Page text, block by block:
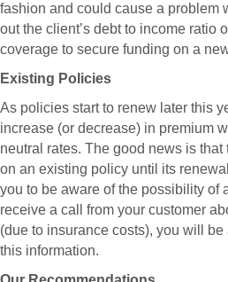
fashion and could cause a problem
out the client’s debt to income ratio
coverage to secure funding on a
Existing Policies
As policies start to renew later this
increase (or decrease) in premium
neutral rates. The good news is
on an existing policy until its
you to be aware of the possibility of
receive a call from your customer
(due to insurance costs), you will
this information.